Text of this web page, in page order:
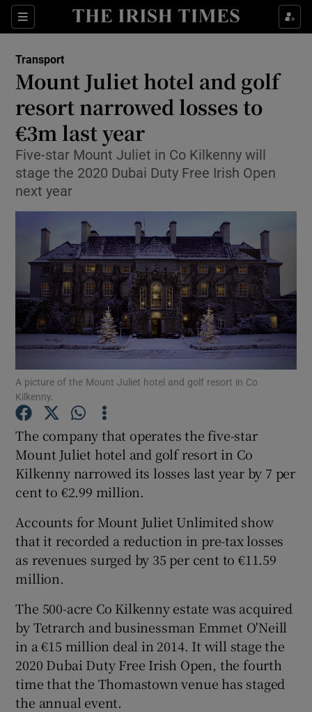
Sections
Show Food sub sections
Show Life & Style sub sections
Show Environment sub sections
Show Science sub sections
Show Motors sub sections
Show Podcasts sub sections
Show Gaeilge sub sections
Transport
Mount Juliet hotel and golf
resort narrowed losses to
€3m last year
Five-star Mount Juliet in Co Kilkenny will
stage the 2020 Dubai Duty Free Irish Open
next year
A picture of the Mount Juliet hotel and golf resort in Co
Kilkenny.
The company that operates the five-star
Mount Juliet hotel and golf resort in Co
Kilkenny narrowed its losses last year by 7 per
cent to €2.99 million.
Accounts for Mount Juliet Unlimited show
that it recorded a reduction in pre-tax losses
as revenues surged by 35 per cent to €11.59
million.
The 500-acre Co Kilkenny estate was acquired
by Tetrarch and businessman Emmet O'Neill
in a €15 million deal in 2014. It will stage the
2020 Dubai Duty Free Irish Open, the fourth
time that the Thomastown venue has staged
the annual event.